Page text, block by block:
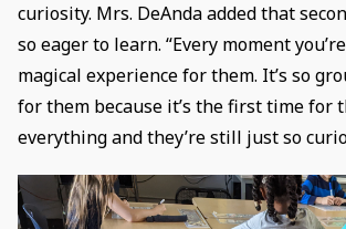
curiosity. Mrs. DeAnda added that
so eager to learn. “Every moment
magical experience for them. It’s so
for them because it’s the first time for
everything and they’re still just so